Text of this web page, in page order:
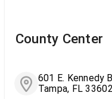
County Center
601 E. Kennedy
Tampa, FL 33602